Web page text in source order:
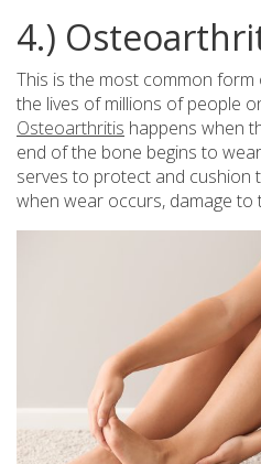
4.)
This is the most common
the lives of millions of people
Osteoarthritis happens when
end of the bone begins to
serves to protect and cushion
when wear occurs, damage to